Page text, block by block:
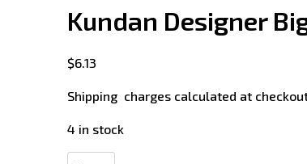
Kundan Designer
$6.13
Shipping charges calculated at
4 in stock